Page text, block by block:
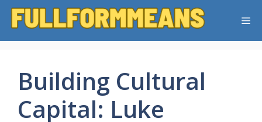
Skip
Building Cultural
Capital: Luke